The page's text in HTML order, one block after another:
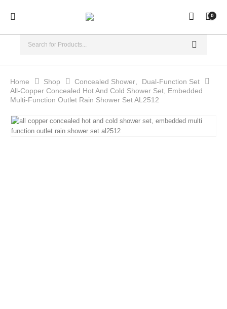
0
Home Shop Concealed Shower
Dual-Function Set
All-Copper Concealed Hot And Cold Shower Set, Embedded
Multi-Function Outlet Rain Shower Set AL2512